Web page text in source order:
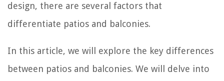
design, there are several factors that
differentiate patios and balconies.
In this article, we will explore the key differences
between patios and balconies. We will delve into